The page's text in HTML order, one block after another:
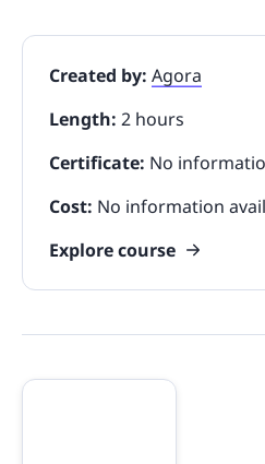
Created by: Agora
Length: 2 hours
Certificate: No
Cost: No information
Explore course